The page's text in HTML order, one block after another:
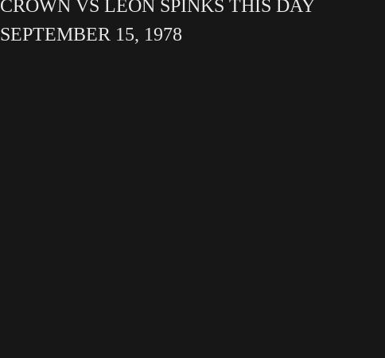
CROWN VS LEON SPINKS THIS DAY
SEPTEMBER 15, 1978